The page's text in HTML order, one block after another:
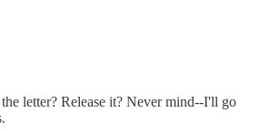
letter? Release it? Never mind--I'll go